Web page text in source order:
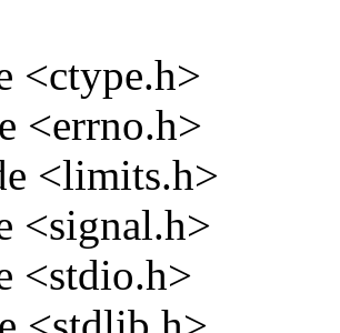
<ctype.h>
<errno.h>
<limits.h>
<signal.h>
<stdio.h>